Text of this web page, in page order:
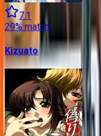
7.1
29% match
Kizuato